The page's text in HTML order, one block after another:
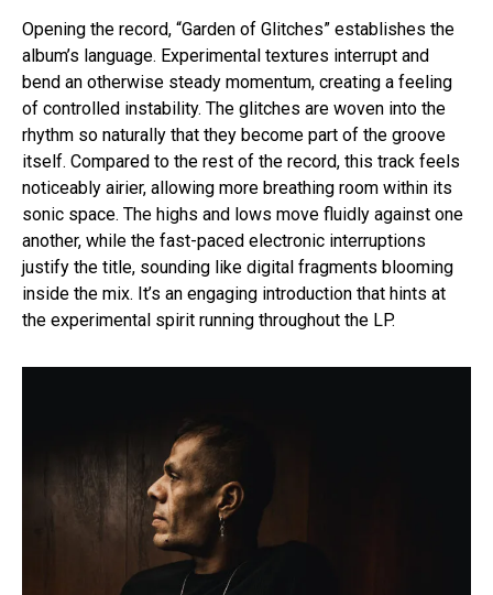
Opening the record, “Garden of Glitches” establishes the
album’s language. Experimental textures interrupt and
bend an otherwise steady momentum, creating a feeling
of controlled instability. The glitches are woven into the
rhythm so naturally that they become part of the groove
itself. Compared to the rest of the record, this track feels
noticeably airier, allowing more breathing room within its
sonic space. The highs and lows move fluidly against one
another, while the fast-paced electronic interruptions
justify the title, sounding like digital fragments blooming
inside the mix. It’s an engaging introduction that hints at
the experimental spirit running throughout the LP.